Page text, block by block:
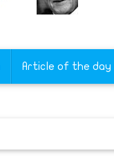
Article of the day